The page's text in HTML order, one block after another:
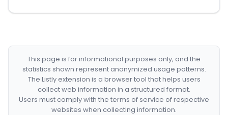
This page is for informational purposes only, and the
statistics shown represent anonymized usage patterns.
The Listly extension is a browser tool that helps users
collect web information in a structured format.
Users must comply with the terms of service of respective
websites when collecting information.